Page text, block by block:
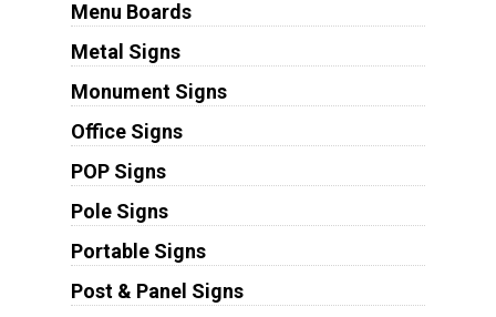
Menu Boards
Metal Signs
Monument Signs
Office Signs
POP Signs
Pole Signs
Portable Signs
Post & Panel Signs